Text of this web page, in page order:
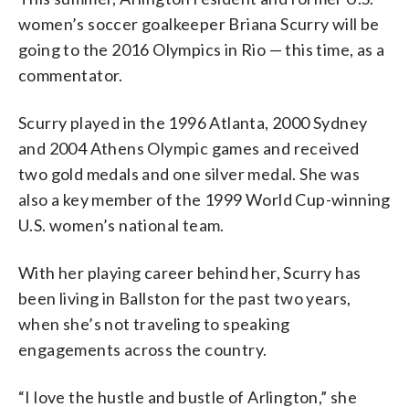
women’s soccer goalkeeper Briana Scurry will be
going to the 2016 Olympics in Rio — this time, as a
commentator.
Scurry played in the 1996 Atlanta, 2000 Sydney
and 2004 Athens Olympic games and received
two gold medals and one silver medal. She was
also a key member of the 1999 World Cup-winning
U.S. women’s national team.
With her playing career behind her, Scurry has
been living in Ballston for the past two years,
when she’s not traveling to speaking
engagements across the country.
“I love the hustle and bustle of Arlington,” she